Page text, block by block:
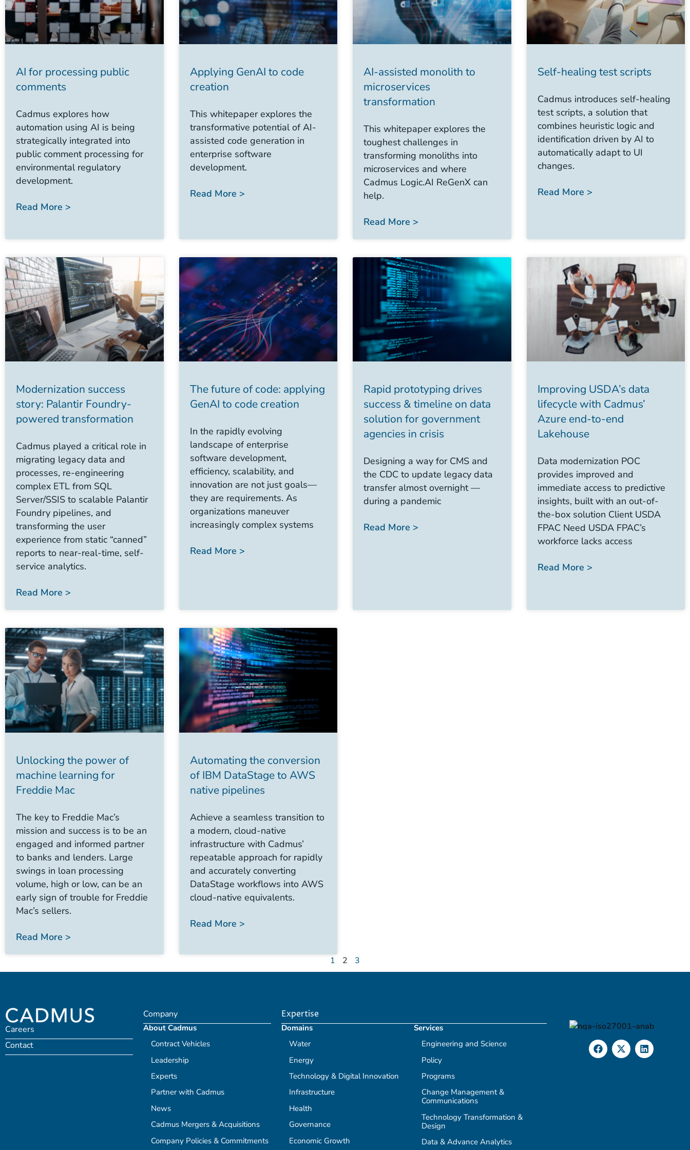
AI for processing public
comments
Cadmus explores how
automation using AI is being
strategically integrated into
public comment processing for
environmental regulatory
development.
Read More >
Applying GenAI to code
creation
This whitepaper explores the
transformative potential of AI-
assisted code generation in
enterprise software
development.
Read More >
AI-assisted monolith to
microservices
transformation
This whitepaper explores the
toughest challenges in
transforming monoliths into
microservices and where
Cadmus Logic.AI ReGenX can
help.
Read More >
Self-healing test scripts
Cadmus introduces self-healing
test scripts, a solution that
combines heuristic logic and
identification driven by AI to
automatically adapt to UI
changes.
Read More >
Modernization success
story: Palantir Foundry-
powered transformation
Cadmus played a critical role in
migrating legacy data and
processes, re-engineering
complex ETL from SQL
Server/SSIS to scalable Palantir
Foundry pipelines, and
transforming the user
experience from static “canned”
reports to near-real-time, self-
service analytics.
Read More >
The future of code: applying
GenAI to code creation
In the rapidly evolving
landscape of enterprise
software development,
efficiency, scalability, and
innovation are not just goals—
they are requirements. As
organizations maneuver
increasingly complex systems
Read More >
Rapid prototyping drives
success & timeline on data
solution for government
agencies in crisis
Designing a way for CMS and
the CDC to update legacy data
transfer almost overnight —
during a pandemic
Read More >
Improving USDA’s data
lifecycle with Cadmus’
Azure end-to-end
Lakehouse
Data modernization POC
provides improved and
immediate access to predictive
insights, built with an out-of-
the-box solution Client USDA
FPAC Need USDA FPAC’s
workforce lacks access
Read More >
Unlocking the power of
machine learning for
Freddie Mac
The key to Freddie Mac’s
mission and success is to be an
engaged and informed partner
to banks and lenders. Large
swings in loan processing
volume, high or low, can be an
early sign of trouble for Freddie
Mac’s sellers.
Read More >
Automating the conversion
of IBM DataStage to AWS
native pipelines
Achieve a seamless transition to
a modern, cloud-native
infrastructure with Cadmus’
repeatable approach for rapidly
and accurately converting
DataStage workflows into AWS
cloud-native equivalents.
Read More >
1 2 3
Careers
Contact
Company
About Cadmus
Contract Vehicles
Leadership
Experts
Partner with Cadmus
News
Cadmus Mergers & Acquisitions
Company Policies & Commitments
Expertise
Domains
Water
Energy
Technology & Digital Innovation
Infrastructure
Health
Governance
Economic Growth
Services
Engineering and Science
Policy
Programs
Change Management &
Communications
Technology Transformation &
Design
Data & Advance Analytics